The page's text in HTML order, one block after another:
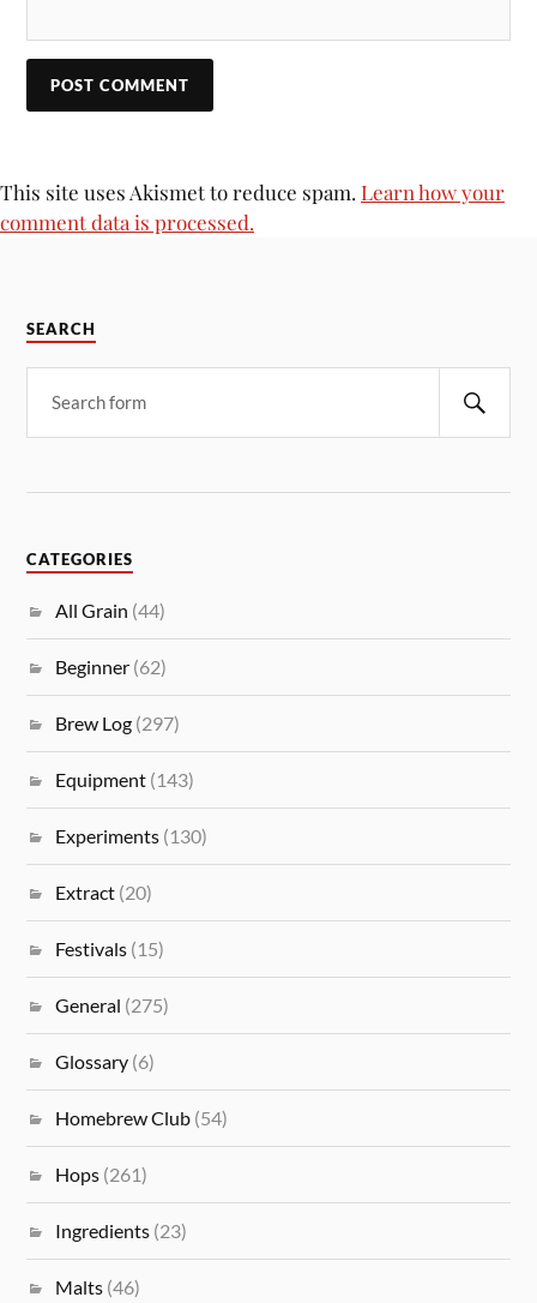
This site uses Akismet to reduce spam. Learn how your
comment data is processed.
SEARCH
CATEGORIES
All Grain (44)
Beginner (62)
Brew Log (297)
Equipment (143)
Experiments (130)
Extract (20)
Festivals (15)
General (275)
Glossary (6)
Homebrew Club (54)
Hops (261)
Ingredients (23)
Malts (46)